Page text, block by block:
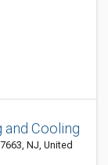
and Cooling
NJ, United